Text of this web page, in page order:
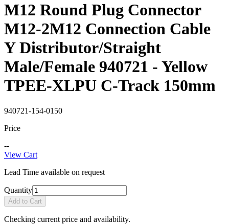
M12 Round Plug Connector
M12-2M12 Connection Cable
Y Distributor/Straight
Male/Female 940721 - Yellow
TPEE-XLPU C-Track 150mm
940721-154-0150
Price
--
View Cart
Lead Time available on request
Quantity
Add to Cart
Checking current price and availability.